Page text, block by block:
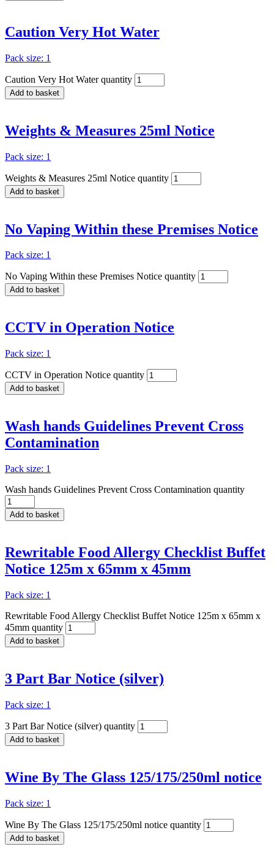
Caution Very Hot Water
Pack size: 1
Caution Very Hot Water quantity
Add to basket
Weights & Measures 25ml Notice
Pack size: 1
Weights & Measures 25ml Notice quantity
Add to basket
No Vaping Within these Premises Notice
Pack size: 1
No Vaping Within these Premises Notice quantity
Add to basket
CCTV in Operation Notice
Pack size: 1
CCTV in Operation Notice quantity
Add to basket
Wash hands Guidelines Prevent Cross
Contamination
Pack size: 1
Wash hands Guidelines Prevent Cross Contamination quantity
Add to basket
Rewritable Food Allergy Checklist Buffet
Notice 125m x 65mm x 45mm
Pack size: 1
Rewritable Food Allergy Checklist Buffet Notice 125m x 65mm x
45mm quantity
Add to basket
3 Part Bar Notice (silver)
Pack size: 1
3 Part Bar Notice (silver) quantity
Add to basket
Wine By The Glass 125/175/250ml notice
Pack size: 1
Wine By The Glass 125/175/250ml notice quantity
Add to basket